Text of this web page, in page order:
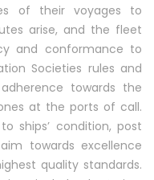
of their voyages to
arise, and the fleet
and conformance to
Societies rules and
towards the
at the ports of call.
ships’ condition, post
towards excellence
quality standards.